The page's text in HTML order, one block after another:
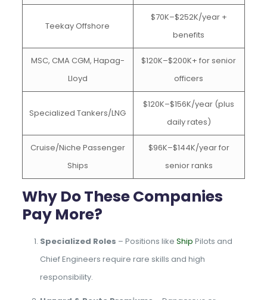
Teekay Offshore
$70K–$252K/year +
benefits
MSC, CMA CGM, Hapag-
Lloyd
$120K–$200K+ for senior
officers
Specialized Tankers/LNG
$120K–$156K/year (plus
daily rates)
Cruise/Niche Passenger
Ships
$96K–$144K/year for
senior ranks
Why Do These Companies
Pay More?
Specialized Roles – Positions like Ship Pilots and
Chief Engineers require rare skills and high
responsibility.